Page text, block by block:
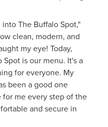
The Buffalo Spot,"
clean, modern, and
my eye! Today,
is our menu. It's a
for everyone. My
been a good one
me every step of the
and secure in